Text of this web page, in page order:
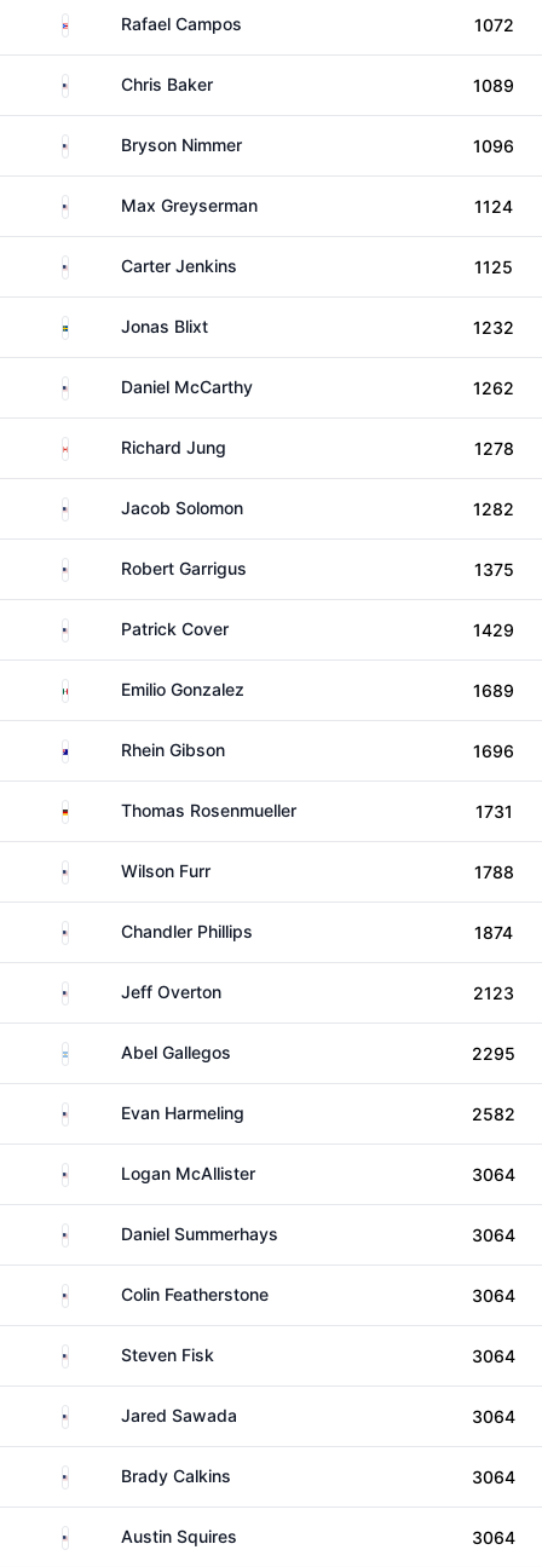
Puerto RicoRafael Campos 1072
United States
Chris Baker 1089
United StatesBryson Nimmer 1096
United StatesMax Greyserman 1124
United StatesCarter Jenkins 1125
SwedenJonas Blixt 1232
United StatesDaniel McCarthy 1262
CanadaRichard Jung 1278
United StatesJacob Solomon 1282
United StatesRobert Garrigus 1375
United StatesPatrick Cover 1429
MexicoEmilio Gonzalez 1689
AustraliaRhein Gibson 1696
GermanyThomas Rosenmueller 1731
United States
Wilson Furr 1788
United StatesChandler Phillips 1874
United States
Jeff Overton 2123
ArgentinaAbel Gallegos 2295
United StatesEvan Harmeling 2582
United StatesLogan McAllister 3064
United StatesDaniel Summerhays 3064
United StatesColin Featherstone 3064
United States
Steven Fisk 3064
United StatesJared Sawada 3064
United StatesBrady Calkins 3064
United StatesAustin Squires 3064